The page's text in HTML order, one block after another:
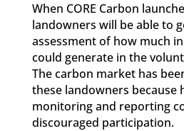
When CORE Carbon
landowners will be able to
assessment of how much
could generate in the
The carbon market has
these landowners because
monitoring and reporting
discouraged participation.